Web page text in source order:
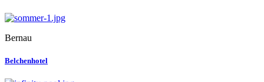
Bernau
Belchenhotel